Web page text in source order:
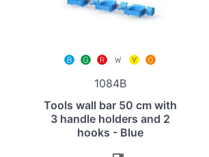
1084B
Tools wall bar 50 cm with
3 handle holders and 2
hooks - Blue